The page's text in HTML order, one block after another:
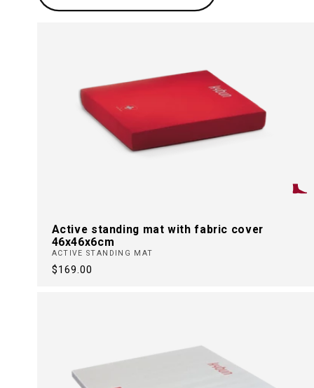
t
Active standing mat with fabric cover
46x46x6cm
ACTIVE STANDING MAT
Regular
$169.00